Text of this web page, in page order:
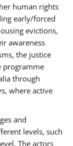
human rights
early/forced
evictions,
awareness
the justice
programme
through
where active
and
levels, such
The actors